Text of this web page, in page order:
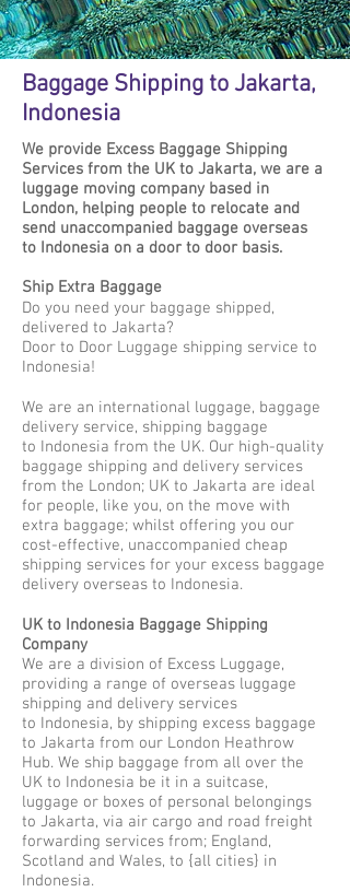
Baggage Shipping to Jakarta,
Indonesia
We provide Excess Baggage Shipping
Services from the UK to Jakarta, we are a
luggage moving company based in
London, helping people to relocate and
send unaccompanied baggage overseas
to Indonesia on a door to door basis.
Ship Extra Baggage
Do you need your baggage shipped,
delivered to Jakarta?
Door to Door Luggage shipping service to
Indonesia!
We are an international luggage, baggage
delivery service, shipping baggage
to Indonesia from the UK. Our high-quality
baggage shipping and delivery services
from the London; UK to Jakarta are ideal
for people, like you, on the move with
extra baggage; whilst offering you our
cost-effective, unaccompanied cheap
shipping services for your excess baggage
delivery overseas to Indonesia.
UK to Indonesia Baggage Shipping
Company
We are a division of Excess Luggage,
providing a range of overseas luggage
shipping and delivery services
to Indonesia, by shipping excess baggage
to Jakarta from our London Heathrow
Hub. We ship baggage from all over the
UK to Indonesia be it in a suitcase,
luggage or boxes of personal belongings
to Jakarta, via air cargo and road freight
forwarding services from; England,
Scotland and Wales, to {all cities} in
Indonesia.